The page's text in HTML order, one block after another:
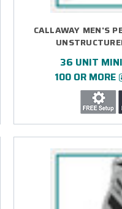
CALLAWAY MEN'S
36 UNIT
100 OR MORE